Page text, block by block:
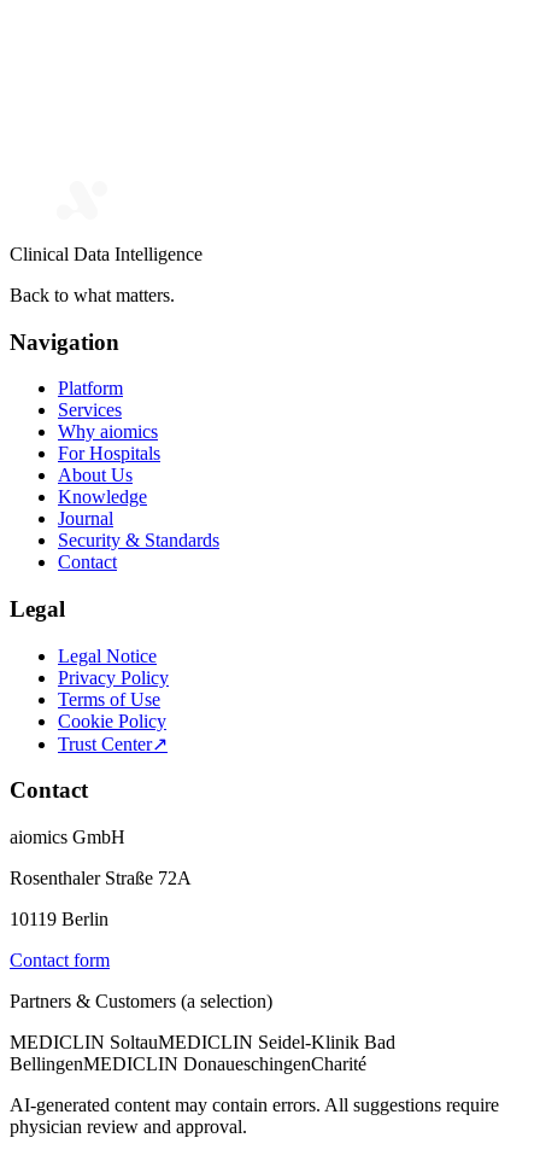
Clinical Data Intelligence
Back to what matters.
Navigation
Platform
Services
Why aiomics
For Hospitals
About Us
Knowledge
Journal
Security & Standards
Contact
Legal
Legal Notice
Privacy Policy
Terms of Use
Cookie Policy
Trust Center↗
Contact
aiomics GmbH
Rosenthaler Straße 72A
10119 Berlin
Contact form
Partners & Customers (a selection)
MEDICLIN SoltauMEDICLIN Seidel-Klinik Bad
BellingenMEDICLIN DonaueschingenCharité
AI-generated content may contain errors. All suggestions require
physician review and approval.